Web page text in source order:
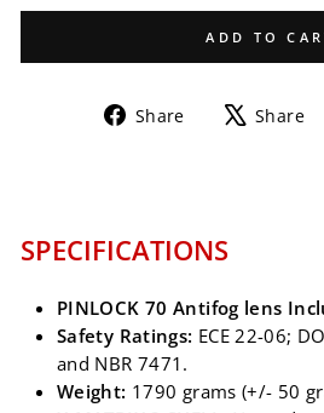
ADD TO
Share
Share Share
SPECIFICATIONS
PINLOCK 70 Antifog lens
Safety Ratings: ECE 22-06;
and NBR 7471.
Weight: 1790 grams (+/- 50